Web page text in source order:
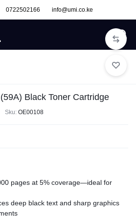
0722502166 info@umi.co.ke
Black Toner Cartridge
Sku: OE00108
pages at 5% coverage—ideal for
deep black text and sharp graphics